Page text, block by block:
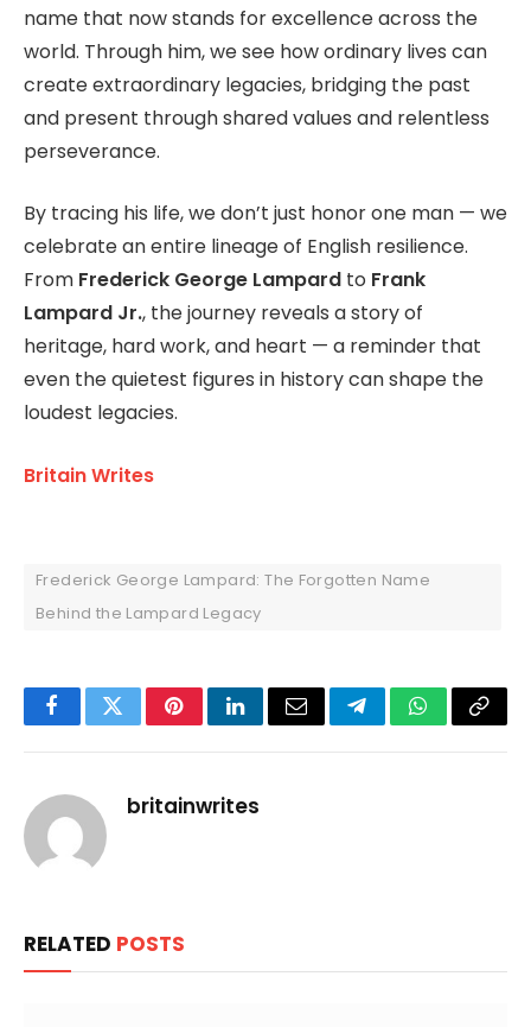
name that now stands for excellence across the
world. Through him, we see how ordinary lives can
create extraordinary legacies, bridging the past
and present through shared values and relentless
perseverance.
By tracing his life, we don’t just honor one man — we
celebrate an entire lineage of English resilience.
From Frederick George Lampard to Frank
Lampard Jr., the journey reveals a story of
heritage, hard work, and heart — a reminder that
even the quietest figures in history can shape the
loudest legacies.
Britain Writes
Frederick George Lampard: The Forgotten Name
Behind the Lampard Legacy
FacebookTwitterPinterestLinkedInEmail TelegramWhatsApp
Copy
britainwrites
RELATED POSTS